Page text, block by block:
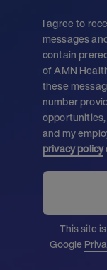
I agree to
messages
contain
of AMN
these
number
opportunities,
and my
privacy policy
This site
Google